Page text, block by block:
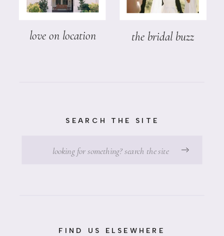
FIND US ELSEWHERE
SEARCH THE SITE
the bridal buzz
love on location